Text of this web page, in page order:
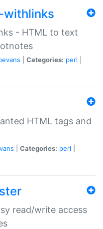
- HTML to text
Categories: perl
HTML tags and
Categories: perl
read/write access